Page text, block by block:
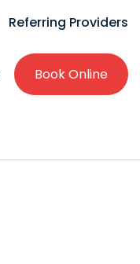
Referring Providers
Book Online